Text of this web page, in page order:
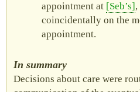
appointment at Seb’s
coincidentally on the
appointment.
In summary
Decisions about care were